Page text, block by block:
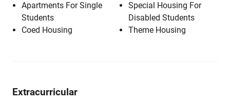
Apartments For Single
Students
Coed Housing
Special Housing For
Disabled Students
Theme Housing
Extracurricular